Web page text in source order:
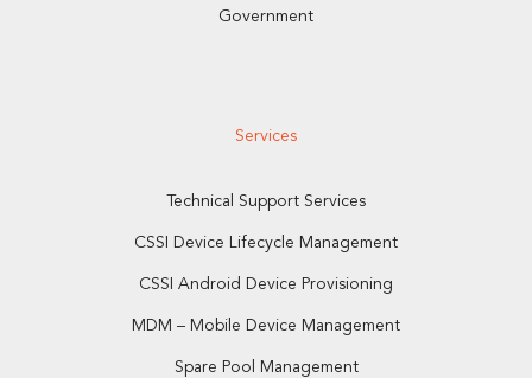
Government
Services
Technical Support Services
CSSI Device Lifecycle Management
CSSI Android Device Provisioning
MDM – Mobile Device Management
Spare Pool Management